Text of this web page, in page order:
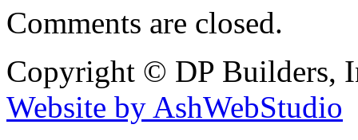
Comments are closed.
Copyright © DP Builders,
Website by AshWebStudio